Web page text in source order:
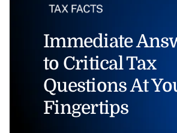
Immediate
to Critical Tax
Questions At
Fingertips